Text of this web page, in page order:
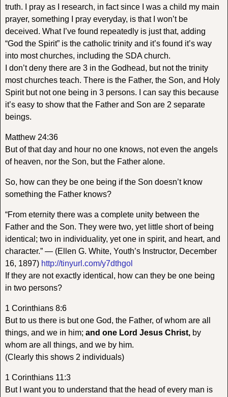
truth. I pray as I research, in fact since I was a child my main
prayer, something I pray everyday, is that I won’t be
deceived. What I’ve found repeatedly is just that, adding
“God the Spirit” is the catholic trinity and it’s found it’s way
into most churches, including the SDA church.
I don’t deny there are 3 in the Godhead, but not the trinity
most churches teach. There is the Father, the Son, and Holy
Spirit but not one being in 3 persons. I can say this because
it’s easy to show that the Father and Son are 2 separate
beings.
Matthew 24:36
But of that day and hour no one knows, not even the angels
of heaven, nor the Son, but the Father alone.
So, how can they be one being if the Son doesn’t know
something the Father knows?
“From eternity there was a complete unity between the
Father and the Son. They were two, yet little short of being
identical; two in individuality, yet one in spirit, and heart, and
character.” — (Ellen G. White, Youth’s Instructor, December
16, 1897) http://tinyurl.com/y7dthgol
If they are not exactly identical, how can they be one being
in two persons?
1 Corinthians 8:6
But to us there is but one God, the Father, of whom are all
things, and we in him; and one Lord Jesus Christ,by
whom are all things, and we by him.
(Clearly this shows 2 individuals)
1 Corinthians 11:3
But I want you to understand that the head of every man is